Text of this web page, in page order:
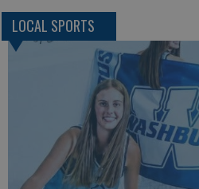
LOCAL SPORTS